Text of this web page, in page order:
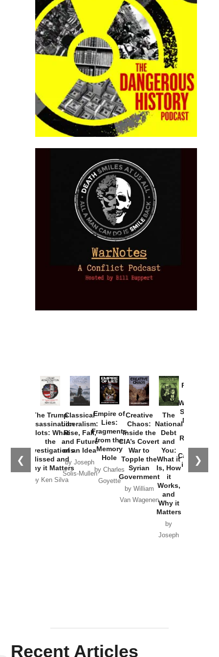
❮ ❯
The Trump
Assassination
Plots: What
the
Investigations
Missed and
Why it Matters
by Ken Silva
Classical
Liberalism:
Rise, Fall,
and Future
of an Idea
by Joseph
Solis-Mullen
Empire of
Lies:
Fragments
from the
Memory
Hole
by Charles
Goyette
Creative
Chaos:
Inside the
CIA’s Covert
War to
Topple the
Syrian
Government
by William
Van Wagenen
The
National
Debt
and
You:
What it
Is, How
it
Works,
and
Why it
Matters
by
Joseph
Provoked:
Washington
Started the
New Cold
Russia and
the
Catastrophe
in Ukraine
Recent Articles